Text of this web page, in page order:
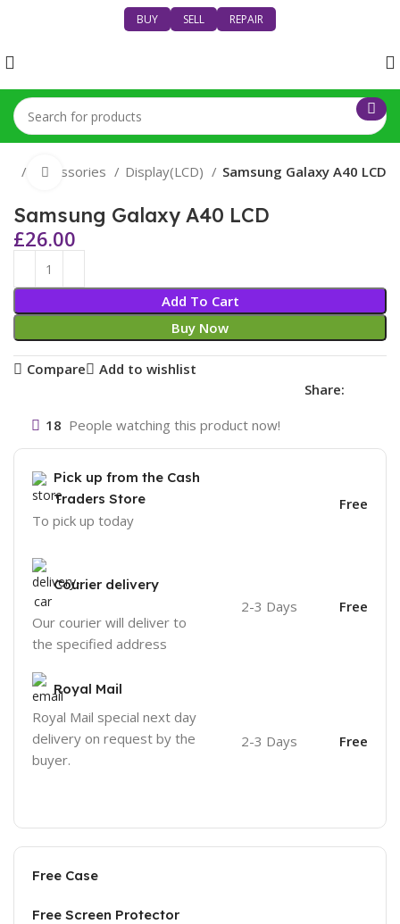
BUY SELL REPAIR
Accessories Display(LCD) Samsung Galaxy A40 LCD
Click to enlarge
Samsung Galaxy A40 LCD
£26.00
Add To Cart
Buy Now
Compare
Add to wishlist
Share:
18 People watching this product now!
Pick up from the Cash
Traders Store
To pick up today
Free
Courier delivery
Our courier will deliver to
the specified address
2-3 Days Free
Royal Mail
Royal Mail special next day
delivery on request by the
buyer.
2-3 Days Free
Free Case
Free Screen Protector